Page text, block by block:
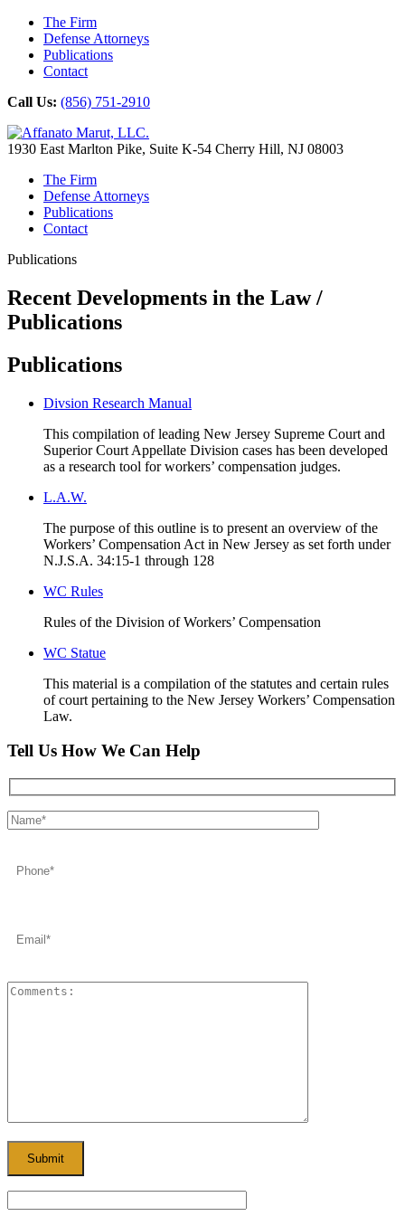
The Firm
Defense Attorneys
Publications
Contact
Call Us: (856) 751-2910
1930 East Marlton Pike, Suite K-54 Cherry Hill, NJ 08003
The Firm
Defense Attorneys
Publications
Contact
Publications
Recent Developments in the Law /
Publications
Publications
Divsion Research Manual
This compilation of leading New Jersey Supreme Court and
Superior Court Appellate Division cases has been developed
as a research tool for workers’ compensation judges.
L.A.W.
The purpose of this outline is to present an overview of the
Workers’ Compensation Act in New Jersey as set forth under
N.J.S.A. 34:15-1 through 128
WC Rules
Rules of the Division of Workers’ Compensation
WC Statue
This material is a compilation of the statutes and certain rules
of court pertaining to the New Jersey Workers’ Compensation
Law.
Tell Us How We Can Help